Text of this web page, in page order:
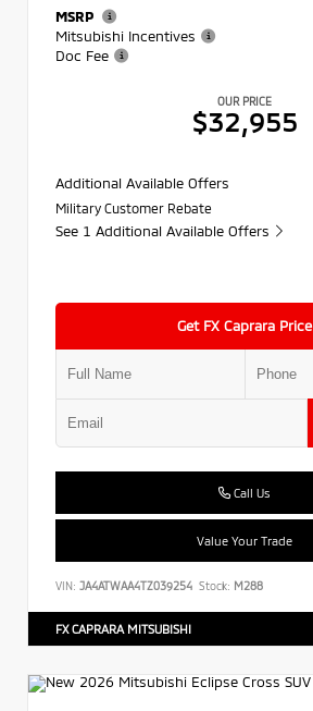
MSRP
Mitsubishi Incentives
Doc Fee
OUR PRICE
$32,955
Additional Available Offers
Military Customer Rebate
See 1 Additional Available Offers
Get FX Caprara Price
Call Us
Value Your Trade
VIN: JA4ATWAA4TZ039254 Stock: M288
FX CAPRARA MITSUBISHI